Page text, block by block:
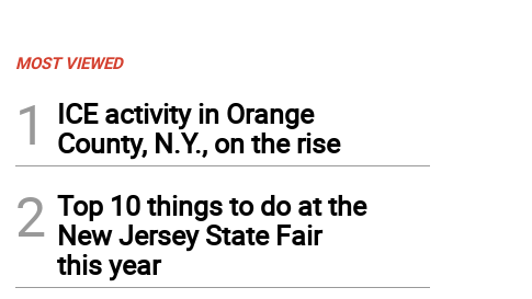
MOST VIEWED
1
ICE activity in Orange
County, N.Y., on the rise
2 Top 10 things to do at the
New Jersey State Fair
this year